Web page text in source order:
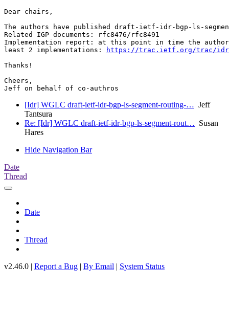
Dear chairs,
The authors have published draft-ietf-idr-bgp-ls-
Related IGP documents: rfc8476/rfc8491
Implementation report: at this point in time the
least 2 implementations:
https://trac.ietf.org/trac/idr/
Thanks!
Cheers,
[Idr] WGLC draft-ietf-idr-bgp-ls-segment-routing-… Jeff
Tantsura
Re: [Idr] WGLC draft-ietf-idr-bgp-ls-segment-rout… Susan
Hares
Hide Navigation Bar
Date
Thread
Date
Thread
v2.46.0 | Report a Bug | By Email | System Status